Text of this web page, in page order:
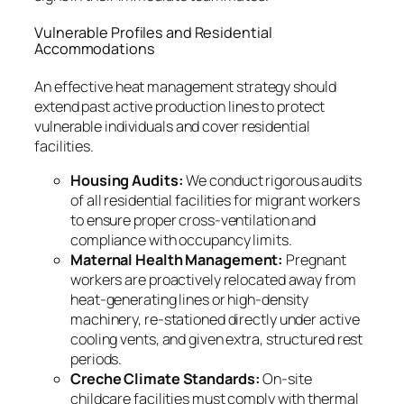
Vulnerable Profiles and Residential
Accommodations
An effective heat management strategy should
extend past active production lines to protect
vulnerable individuals and cover residential
facilities.
Housing Audits:We conduct rigorous audits
of all residential facilities for migrant workers
to ensure proper cross-ventilation and
compliance with occupancy limits.
Maternal Health Management: Pregnant
workers are proactively relocated away from
heat-generating lines or high-density
machinery, re-stationed directly under active
cooling vents, and given extra, structured rest
periods.
Creche Climate Standards:On-site
childcare facilities must comply with thermal